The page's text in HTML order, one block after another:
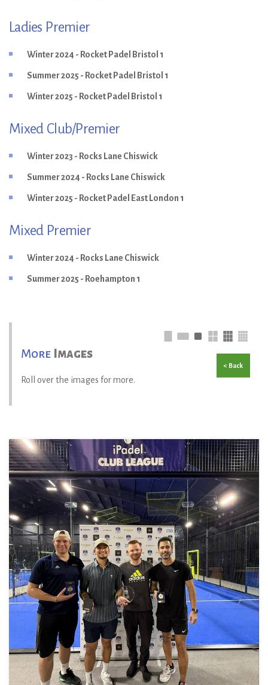
Ladies Premier
Winter 2024 - Rocket Padel Bristol 1
Summer 2025 - Rocket Padel Bristol 1
Winter 2025 - Rocket Padel Bristol 1
Mixed Club/Premier
Winter 2023 - Rocks Lane Chiswick
Summer 2024 - Rocks Lane Chiswick
Winter 2025 - Rocket Padel East London 1
Mixed Premier
Winter 2024 - Rocks Lane Chiswick
Summer 2025 - Roehampton 1
More Images
Roll over the images for more.
< Back